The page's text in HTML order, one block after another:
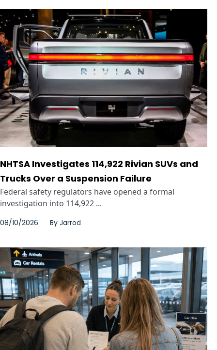
NHTSA Investigates 114,922 Rivian SUVs and
Trucks Over a Suspension Failure
Federal safety regulators have opened a formal
investigation into 114,922 ...
08/10/2026 By Jarrod